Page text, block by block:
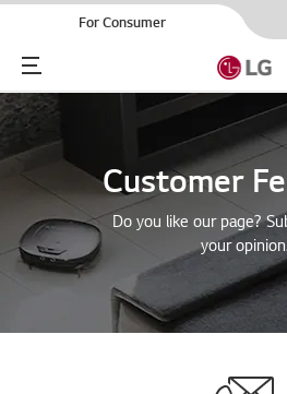
For Consumer
Menu
Customer
Do you like our page?
your